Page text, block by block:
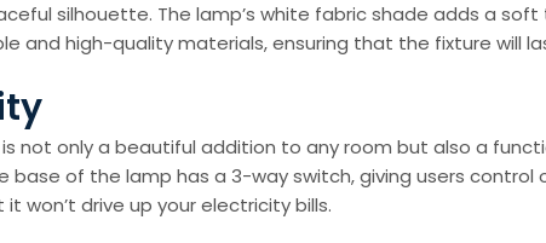
silhouette. The lamp’s white fabric shade adds a
and high-quality materials, ensuring that the fixture will
is not only a beautiful addition to any room but also a
base of the lamp has a 3-way switch, giving users
won’t drive up your electricity bills.